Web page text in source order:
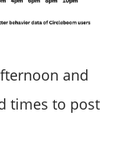
and
times to post